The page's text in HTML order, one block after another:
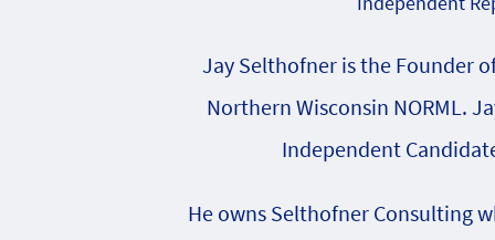
Jay Selthofner is the Founder
Northern Wisconsin NORML.
Independent
He owns Selthofner Consulting